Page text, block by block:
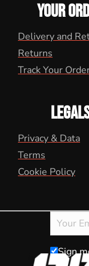
YOUR
Delivery and
Returns
Track Your
Privacy & Data
Terms
Cookie Policy
Sign